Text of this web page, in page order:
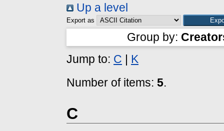
Up a level
Export as
Group by:
Jump to: C | K
Number of items: 5.
C